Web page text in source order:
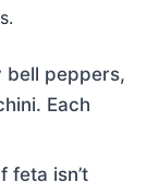
bell peppers,
Each
feta isn’t